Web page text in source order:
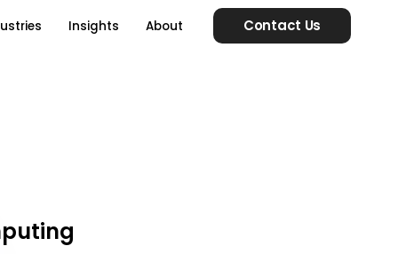
Insights About Contact Us